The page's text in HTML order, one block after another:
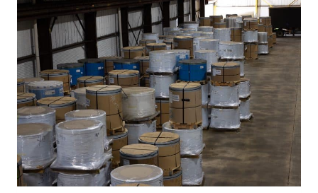
CHOOSE
THE
RIGHT
STAINLESS
STEEL
SHEET
FOR